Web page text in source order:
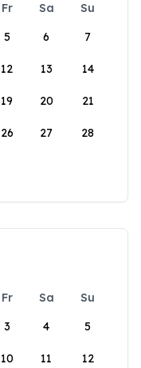
Fr Sa
Su
5 6 7
12 13 14
19 20 21
26 27 28
Fr Sa
Su
3 4 5
10 11 12